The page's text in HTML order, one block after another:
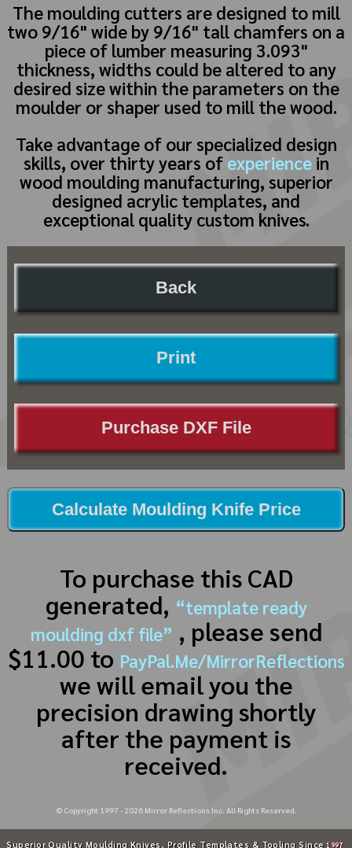
The moulding cutters are designed to mill
two 9/16" wide by 9/16" tall chamfers on a
piece of lumber measuring 3.093"
thickness, widths could be altered to any
desired size within the parameters on the
moulder or shaper used to mill the wood.
Take advantage of our specialized design
skills, over thirty years of experiencein
wood moulding manufacturing, superior
designed acrylic templates, and
exceptional quality custom knives.
Back
Print
Purchase DXF File
Calculate Moulding Knife Price
To purchase this CAD
generated, “template ready
moulding dxf file” , please send
$11.00 to PayPal.Me/MirrorReflections
we will email you the
precision drawing shortly
after the payment is
received.
© Copyright 1997 - 2026Mirror Reflections Inc. All Rights Reserved.
Superior Quality Moulding Knives, Profile Templates & Tooling Since 1997